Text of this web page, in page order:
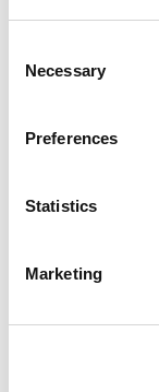
Selection
Necessary
Preferences
Statistics
Marketing